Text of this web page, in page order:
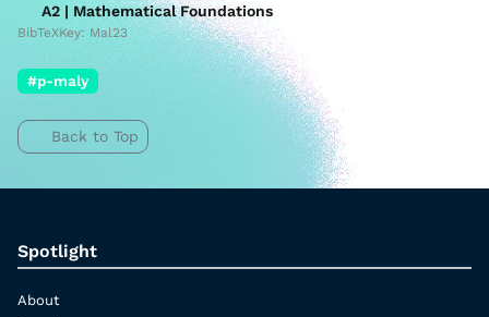
A2 | Mathematical Foundations
BibTeXKey: Mal23
#p-maly
Back to Top
Spotlight
About